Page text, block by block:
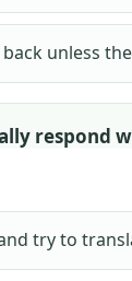
unless
respond
try to